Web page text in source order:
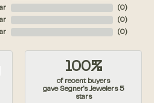
( 0)
( 0)
( 0)
100%
of recent buyers
gave Segner's Jewelers 5
stars